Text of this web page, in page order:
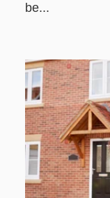
be...